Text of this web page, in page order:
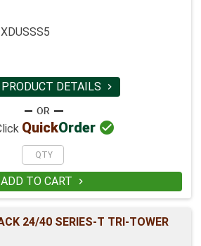
DETAILS 
QuickOrder 
ADD TO CART 
24/40 SERIES-T TRI-TOWER